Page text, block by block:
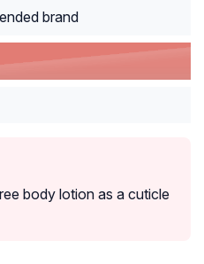
brand
body lotion as a cuticle